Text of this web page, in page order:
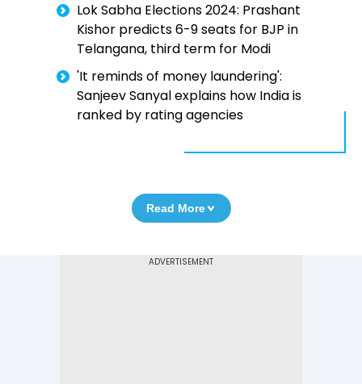
Lok Sabha Elections 2024: Prashant
Kishor predicts 6-9 seats for BJP in
Telangana, third term for Modi
'It reminds of money laundering':
Sanjeev Sanyal explains how India is
ranked by rating agencies
Read More